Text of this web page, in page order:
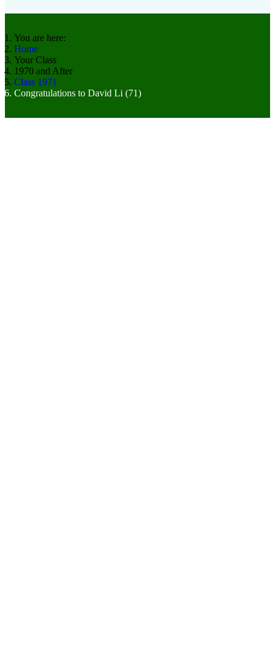
You are here:
Home
Your Class
1970 and After
Class 1971
Congratulations to David Li (71)